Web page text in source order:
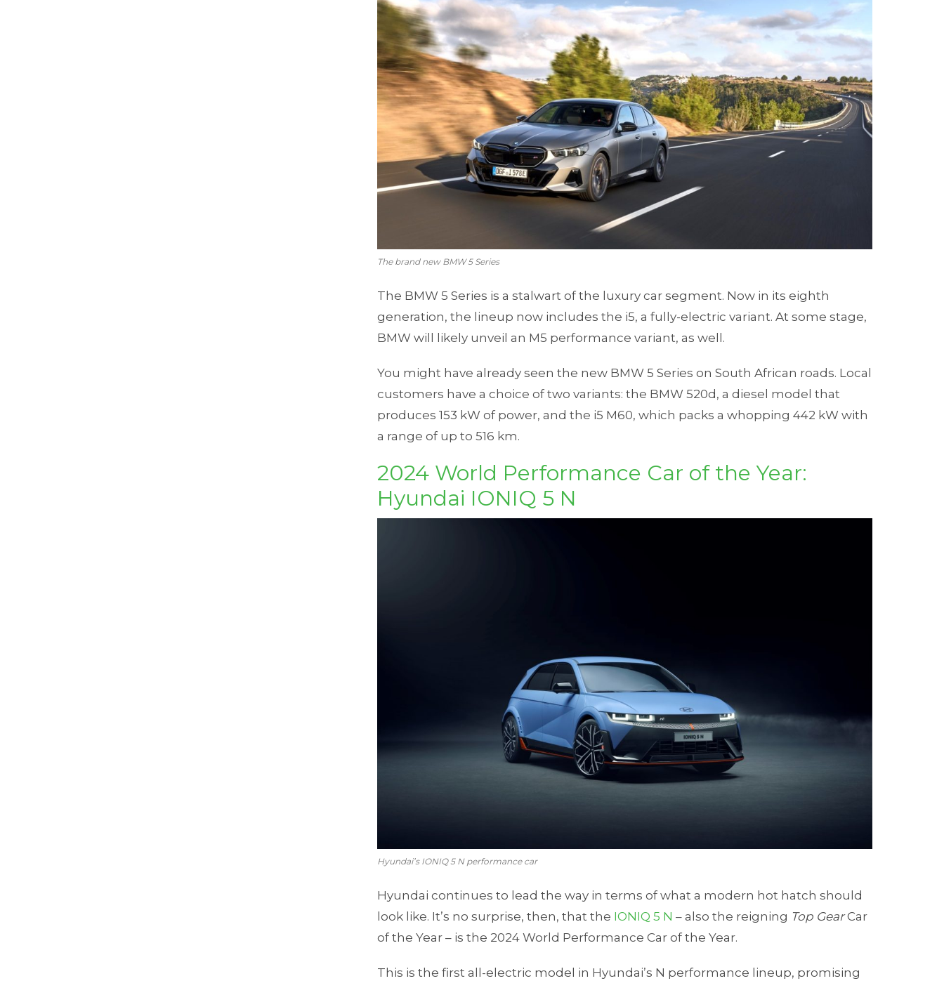
The brand new BMW 5 Series
The BMW 5 Series is a stalwart of the luxury car segment. Now in its eighth
generation, the lineup now includes the i5, a fully-electric variant. At some stage,
BMW will likely unveil an M5 performance variant, as well.
You might have already seen the new BMW 5 Series on South African roads. Local
customers have a choice of two variants: the BMW 520d, a diesel model that
produces 153 kW of power, and the i5 M60, which packs a whopping 442 kW with
a range of up to 516 km.
2024 World Performance Car of the Year:
Hyundai IONIQ 5 N
Hyundai’s IONIQ 5 N performance car
Hyundai continues to lead the way in terms of what a modern hot hatch should
look like. It’s no surprise, then, that the IONIQ 5 N – also the reigning Top GearCar
of the Year – is the 2024 World Performance Car of the Year.
This is the first all-electric model in Hyundai’s N performance lineup, promising